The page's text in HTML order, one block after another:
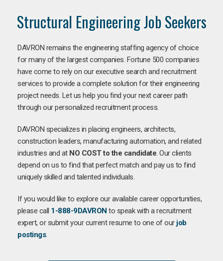
Structural Engineering Job Seekers
DAVRON remains the engineering staffing agency of choice
for many of the largest companies. Fortune 500 companies
have come to rely on our executive search and recruitment
services to provide a complete solution for their engineering
project needs. Let us help you find your next career path
through our personalized recruitment process.
DAVRON specializes in placing engineers, architects,
construction leaders, manufacturing automation, and related
industries and at NO COST to the candidate. Our clients
depend on us to find that perfect match and pay us to find
uniquely skilled and talented individuals.
If you would like to explore our available career opportunities,
please call 1-888-9DAVRON to speak with a recruitment
expert, or submit your current resume to one of our job
postings.